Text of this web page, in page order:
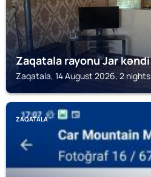
Zaqatala rayonu Jar kəndi
Zaqatala, 14 August 2026, 2 nights
ZAQATALA